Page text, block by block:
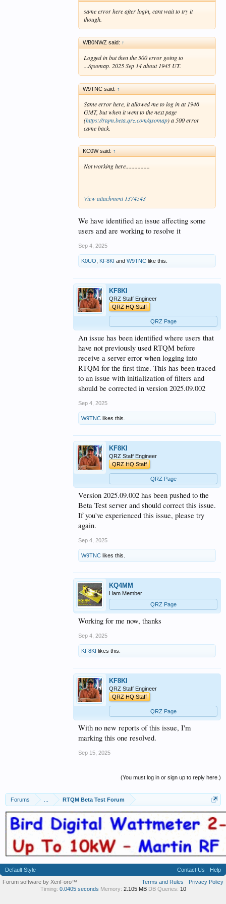
same error here after login, cant wait to try it
though.
WB0NWZ said: ↑
Logged in but then the 500 error going to
.../qsomap. 2025 Sep 14 about 1945 UT.
W9TNC said: ↑
Same error here, it allowed me to log in at 1946
GMT, but when it went to the next page
(https://rtqm.beta.qrz.com/qsomap) a 500 error
came back.
KC0W said: ↑
Not working here................
View attachment 1374543
We have identified an issue affecting some
users and are working to resolve it
Sep 4, 2025
K0UO KF8KI and W9TNC like this.
KF8KI
QRZ Staff Engineer
QRZ HQ Staff
QRZ Page
An issue has been identified where users that
have not previously used RTQM before
receive a server error when logging into
RTQM for the first time. This has been traced
to an issue with initialization of filters and
should be corrected in version 2025.09.002
Sep 4, 2025
W9TNC likes this.
KF8KI
QRZ Staff Engineer
QRZ HQ Staff
QRZ Page
Version 2025.09.002 has been pushed to the
Beta Test server and should correct this issue.
If you've experienced this issue, please try
again.
Sep 4, 2025
W9TNC likes this.
KQ4MM
Ham Member
QRZ Page
Working for me now, thanks
Sep 4, 2025
KF8KI likes this.
KF8KI
QRZ Staff Engineer
QRZ HQ Staff
QRZ Page
With no new reports of this issue, I'm
marking this one resolved.
Sep 15, 2025
(You must log in or sign up to reply here.)
Forums RTQM Beta Test Forum
Default Style Contact Us
Help
Terms and Rules
Privacy Policy
Forum software by XenForo™
Timing: 0.0405 seconds Memory: 2.105 MB DB Queries: 10